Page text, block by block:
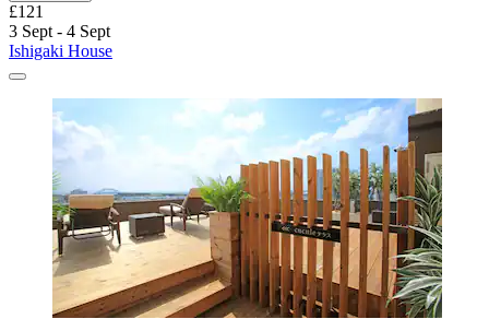
£121
3 Sept - 4 Sept
Ishigaki House